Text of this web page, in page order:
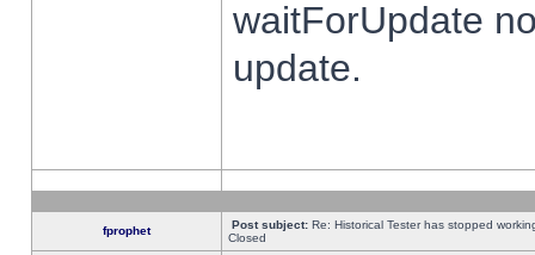
waitForUpdate
update.
fprophet Post subject: Re: Historical Tester has stopped
Closed